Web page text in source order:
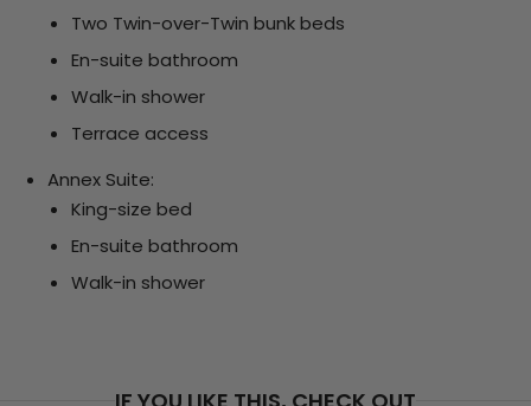
Two Twin-over-Twin bunk beds
En-suite bathroom
Walk-in shower
Terrace access
Annex Suite:
King-size bed
En-suite bathroom
Walk-in shower